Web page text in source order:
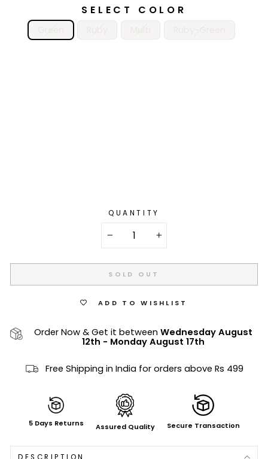
SELECT COLOR
QUANTITY
+
SOLD OUT
ADD TO WISHLIST
Order Now & Get it between Wednesday August
12th - Monday August 17th
Free Shipping in India for orders above Rs 499
5 Days Returns Assured Quality Secure Transaction
DESCRIPTION